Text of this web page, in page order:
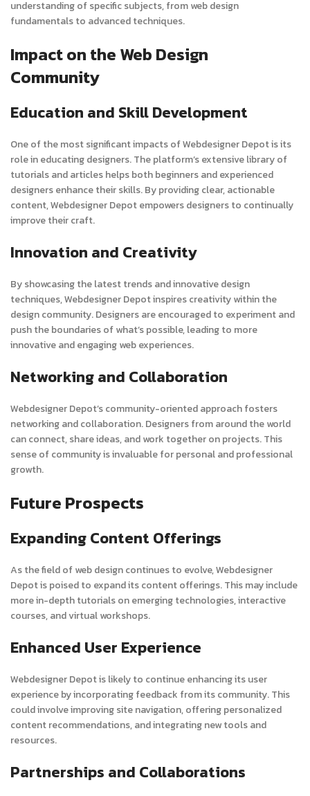
understanding of specific subjects, from web design
fundamentals to advanced techniques.
Impact on the Web Design
Community
Education and Skill Development
One of the most significant impacts of Webdesigner Depot is its
role in educating designers. The platform’s extensive library of
tutorials and articles helps both beginners and experienced
designers enhance their skills. By providing clear, actionable
content, Webdesigner Depot empowers designers to continually
improve their craft.
Innovation and Creativity
By showcasing the latest trends and innovative design
techniques, Webdesigner Depot inspires creativity within the
design community. Designers are encouraged to experiment and
push the boundaries of what’s possible, leading to more
innovative and engaging web experiences.
Networking and Collaboration
Webdesigner Depot’s community-oriented approach fosters
networking and collaboration. Designers from around the world
can connect, share ideas, and work together on projects. This
sense of community is invaluable for personal and professional
growth.
Future Prospects
Expanding Content Offerings
As the field of web design continues to evolve, Webdesigner
Depot is poised to expand its content offerings. This may include
more in-depth tutorials on emerging technologies, interactive
courses, and virtual workshops.
Enhanced User Experience
Webdesigner Depot is likely to continue enhancing its user
experience by incorporating feedback from its community. This
could involve improving site navigation, offering personalized
content recommendations, and integrating new tools and
resources.
Partnerships and Collaborations